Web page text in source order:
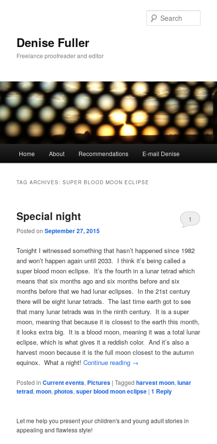
Denise Fuller
Freelance proofreader and editor
Home About Recommendations E-mail Denise
TAG ARCHIVES:SUPER BLOOD MOON ECLIPSE
Special night
Posted onSeptember 27, 2015
1
Tonight I witnessed something that hasn’t happened since 1982
and won’t happen again until 2033. I think it’s being called a
super blood moon eclipse. It’s the fourth in a lunar tetrad which
means that six months ago and six months before and six
months before that we had lunar eclipses. In the 21st century
there will be eight lunar tetrads. The last time earth got to see
that many lunar tetrads was in the ninth century. It is a super
moon, meaning that because it is closest to the earth this month,
it looks extra big. It is a blood moon, meaning it was a total lunar
eclipse, which is what gives it a reddish color. And it’s also a
harvest moon because it is the full moon closest to the autumn
equinox. What a night!Continue reading →
Posted in Current events, Pictures |Tagged harvest moon,lunar
tetrad,moon,photos,super blood moon eclipse |1 Reply
Let me help you present your children's and young adult stories in
appealing and flawless style!